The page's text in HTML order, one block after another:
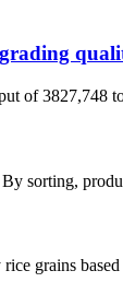
of
sorting,
grains